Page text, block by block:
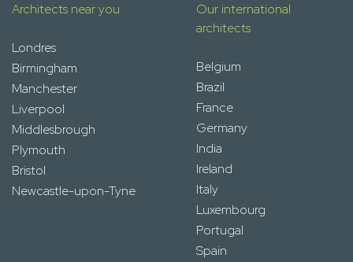
Architects near you
Londres
Birmingham
Manchester
Liverpool
Middlesbrough
Plymouth
Bristol
Newcastle-upon-Tyne
Our international
architects
Belgium
Brazil
France
Germany
India
Ireland
Italy
Luxembourg
Portugal
Spain